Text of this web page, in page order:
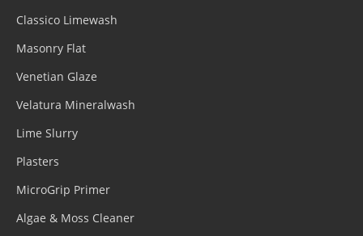
Classico Limewash
Masonry Flat
Venetian Glaze
Velatura Mineralwash
Lime Slurry
Plasters
MicroGrip Primer
Algae & Moss Cleaner